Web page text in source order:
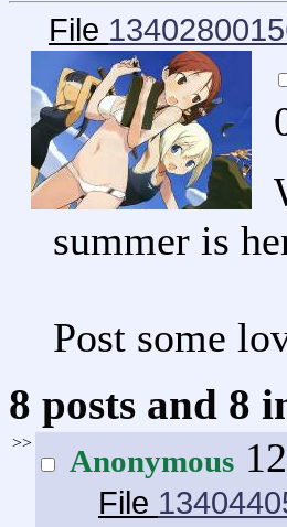
File
summer is
Post some
8 posts and 8
>>
Anonymous
File